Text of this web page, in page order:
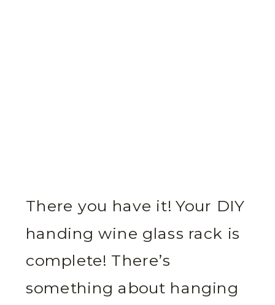
There you have it! Your DIY
handing wine glass rack is
complete! There’s
something about hanging